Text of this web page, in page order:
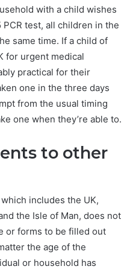
with a child wishes
PCR test, all children in the
same time. If a child of
for urgent medical
practical for their
one in the three days
from the usual timing
one when they’re able to.
to other
includes the UK,
the Isle of Man, does not
or forms to be filled out
the age of the
or household has